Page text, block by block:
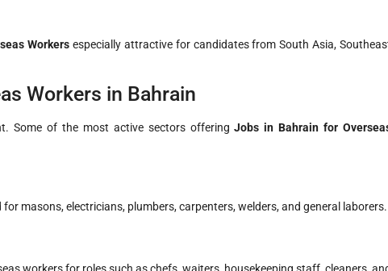
Workers especially attractive for candidates from South Asia,
Workers in Bahrain
Some of the most active sectors offeringJobs in Bahrain for
masons, electricians, plumbers, carpenters, welders, and general laborers.